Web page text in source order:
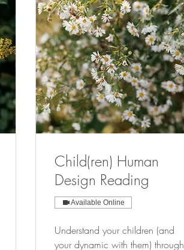
Child(ren) Human
Design Reading
Available Online
Understand your children (and
your dynamic with them) through